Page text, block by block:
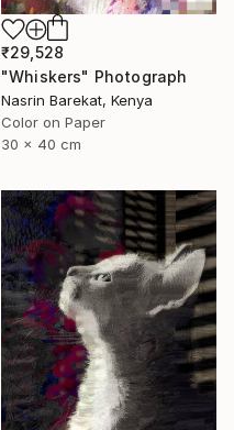
₹29,528
"Whiskers" Photograph
Nasrin Barekat, Kenya
Color on Paper
30 x 40 cm